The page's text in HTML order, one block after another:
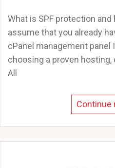
What is SPF protection
assume that you already
cPanel management panel
choosing a proven
All
Continue